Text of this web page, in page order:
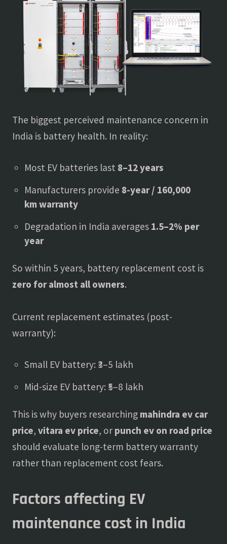
The biggest perceived maintenance concern in
India is battery health. In reality:
Most EV batteries last 8–12 years
Manufacturers provide 8-year / 160,000
km warranty
Degradation in India averages 1.5–2% per
year
So within 5 years, battery replacement cost is
zero for almost all owners.
Current replacement estimates (post-
warranty):
Small EV battery: ₹3–5 lakh
Mid-size EV battery: ₹5–8 lakh
This is why buyers researching mahindra ev car
price, vitara ev price, or punch ev on road price
should evaluate long-term battery warranty
rather than replacement cost fears.
Factors affecting EV
maintenance cost in India